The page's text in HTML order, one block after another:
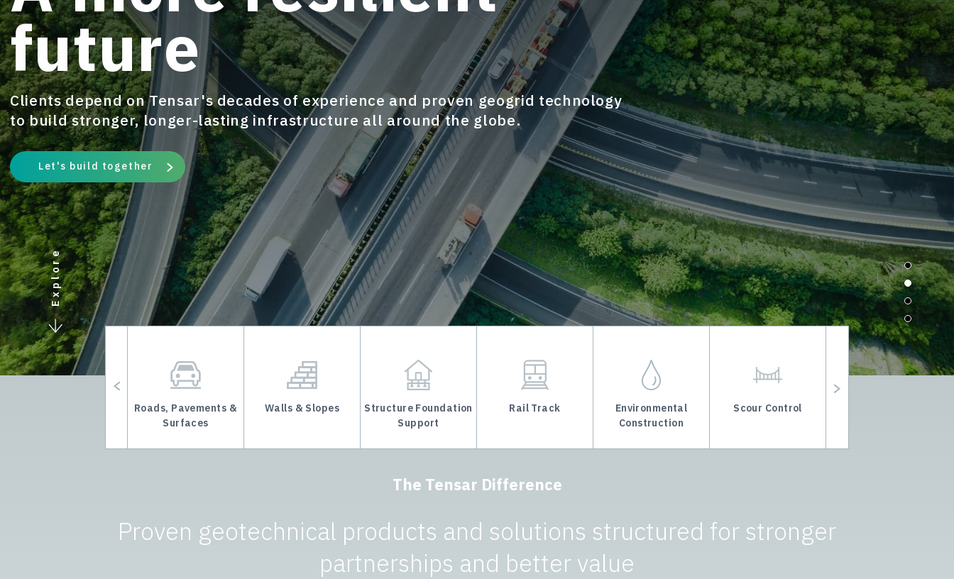
Explore
future
Clients depend on Tensar's decades of experience and proven geogrid technology
to build stronger, longer-lasting infrastructure all around the globe.
Let's build together
Roads, Pavements &
Surfaces
Walls & Slopes
Structure Foundation
Support
Rail Track
Environmental
Construction
Scour Control
The Tensar Difference
Proven geotechnical products and solutions structured for stronger
partnerships and better value